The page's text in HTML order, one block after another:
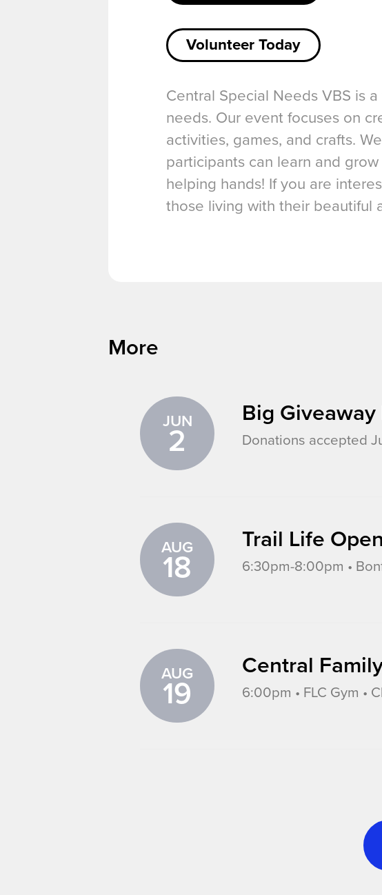
Volunteer Today
Central Special Needs VBS is
needs. Our event focuses on
activities, games, and crafts.
participants can learn and
helping hands! If you are
those living with their beautiful
More
JUN
2
Big
Donations accepted
AUG
18
Trail Life
6:30pm-8:00pm •
AUG
19
Central
6:00pm • FLC Gym •